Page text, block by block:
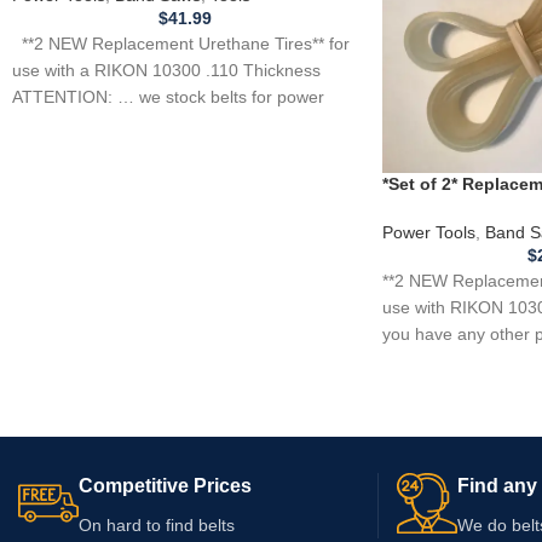
$41.99
**2 NEW Replacement Urethane Tires** for
use with a RIKON 10300 .110 Thickness
ATTENTION: … we stock belts for power
*Set of 2*
Power Tools, Band
$
**2 NEW
use with RIKON
you have any other
Competitive Prices
On hard to find belts
Find
We do